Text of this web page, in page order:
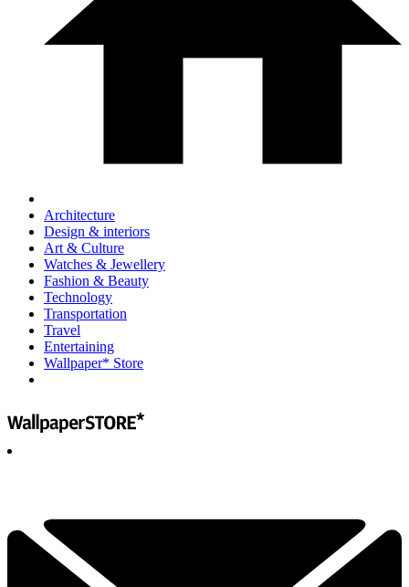
Architecture
Design & interiors
Art & Culture
Watches & Jewellery
Fashion & Beauty
Technology
Transportation
Travel
Entertaining
Wallpaper* Store